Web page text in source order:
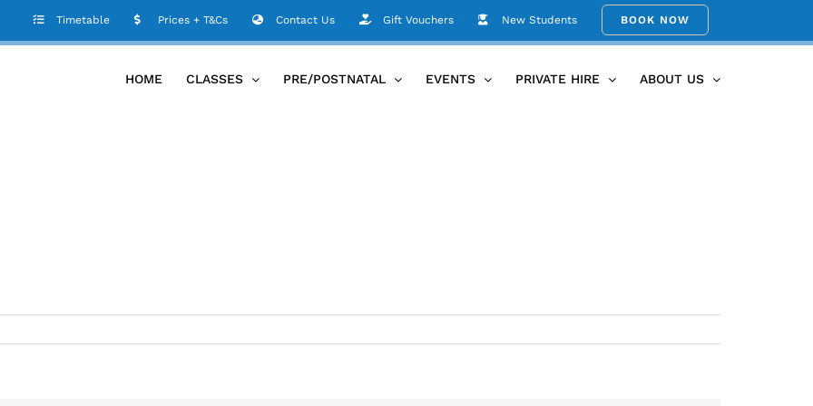
Timetable Prices + T&Cs Contact Us Gift Vouchers New Students BOOK NOW
HOME CLASSES PRE/POSTNATAL EVENTS PRIVATE HIRE ABOUT US
Home lotus_flowers